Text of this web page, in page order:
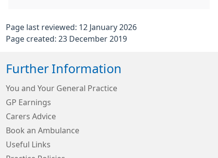
Page last reviewed: 12 January 2026
Page created: 23 December 2019
Further Information
You and Your General Practice
GP Earnings
Carers Advice
Book an Ambulance
Useful Links